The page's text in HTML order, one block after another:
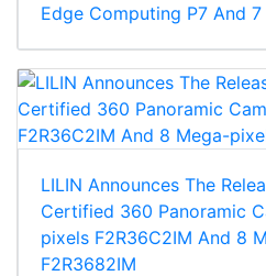
Edge Computing P7 And
LILIN Announces The
Certified 360 Panoramic
pixels F2R36C2IM And 8
F2R3682IM